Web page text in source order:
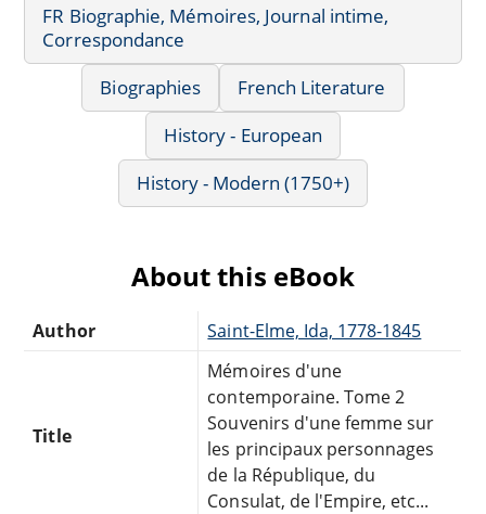
FR Biographie, Mémoires, Journal intime,
Correspondance
Biographies
French Literature
History - European
History - Modern (1750+)
About this eBook
Author Saint-Elme, Ida, 1778-1845
Title
Mémoires d'une
contemporaine. Tome 2
Souvenirs d'une femme sur
les principaux personnages
de la République, du
Consulat, de l'Empire, etc...